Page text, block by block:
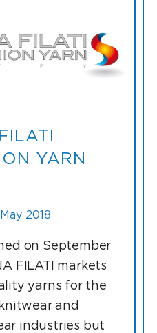
YARN
2018
on September
FILATI markets
yarns for the
and
industries but